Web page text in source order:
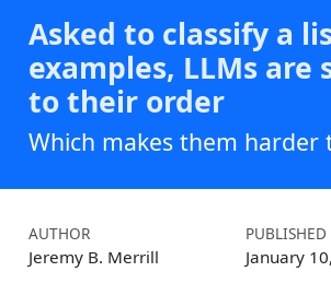
Asked to classify a
examples, LLMs are
to their order
Which makes them harder
AUTHOR
Jeremy B. Merrill
PUBLISHED
January